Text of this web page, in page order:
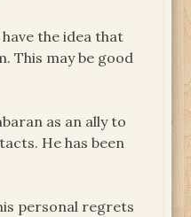
the idea that
This may be good
as an ally to
He has been
personal regrets